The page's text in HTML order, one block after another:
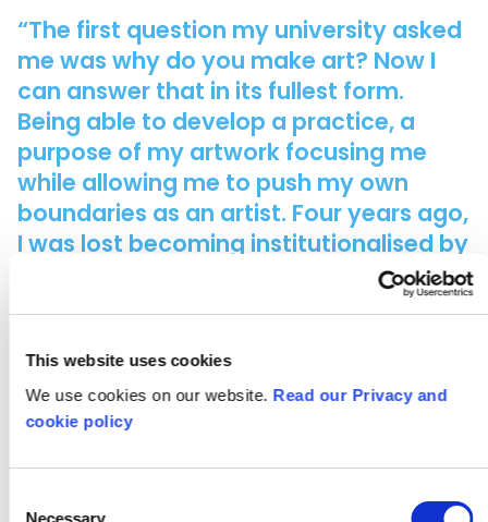
This website uses cookies
We use cookies on our website. Read our Privacy and
cookie policy
Necessary
“The first question my university asked
me was why do you make art? Now I
can answer that in its fullest form.
Being able to develop a practice, a
purpose of my artwork focusing me
while allowing me to push my own
boundaries as an artist. Four years ago,
I was lost becoming institutionalised by
my experiences of art in school. But I
found that what I have been through
Arts is, that while this path has led me
to where I am today many creative
people have been left behind. It shows